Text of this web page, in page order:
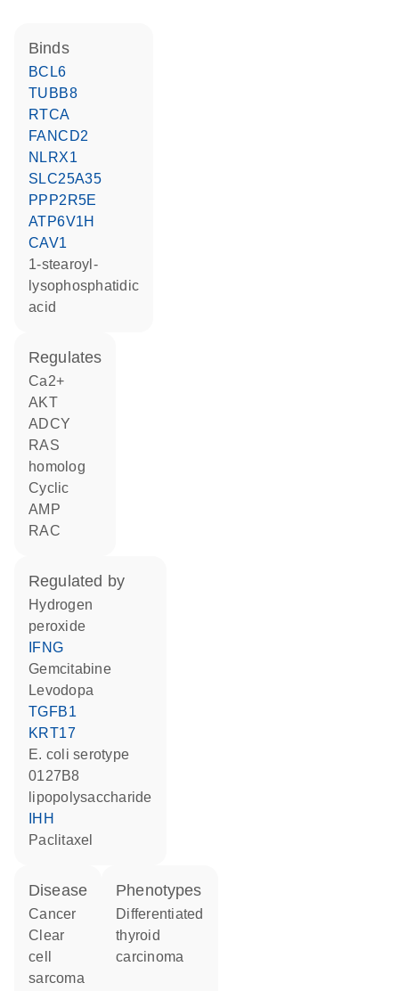
binds
BCL6
TUBB8
RTCA
FANCD2
NLRX1
SLC25A35
PPP2R5E
ATP6V1H
CAV1
1-stearoyl-
lysophosphatidic
acid
regulates
Ca2+
AKT
ADCY
RAS
homolog
cyclic
AMP
RAC
regulated by
hydrogen
peroxide
IFNG
gemcitabine
levodopa
TGFB1
KRT17
E. coli serotype
0127B8
lipopolysaccharide
IHH
paclitaxel
disease
cancer
clear
cell
sarcoma
phenotypes
Differentiated
thyroid
carcinoma